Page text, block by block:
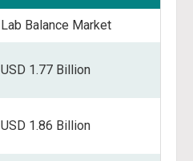
Lab Balance Market
USD 1.77 Billion
USD 1.86 Billion